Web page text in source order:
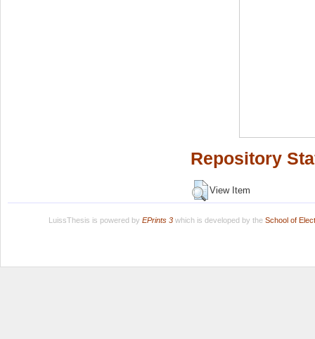
Repository
View Item
LuissThesis is powered by EPrints 3which is developed by the School of